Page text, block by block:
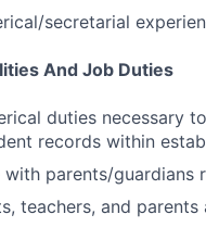
secretarial
And Job Duties
duties necessary
records within
with parents/guardians
teachers, and parents